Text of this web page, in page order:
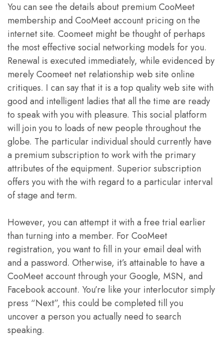
You can see the details about premium CooMeet
membership and CooMeet account pricing on the
internet site. Coomeet might be thought of perhaps
the most effective social networking models for you.
Renewal is executed immediately, while evidenced by
merely Coomeet net relationship web site online
critiques. I can say that it is a top quality web site with
good and intelligent ladies that all the time are ready
to speak with you with pleasure. This social platform
will join you to loads of new people throughout the
globe. The particular individual should currently have
a premium subscription to work with the primary
attributes of the equipment. Superior subscription
offers you with the with regard to a particular interval
of stage and term.
However, you can attempt it with a free trial earlier
than turning into a member. For CooMeet
registration, you want to fill in your email deal with
and a password. Otherwise, it’s attainable to have a
CooMeet account through your Google, MSN, and
Facebook account. You’re like your interlocutor simply
press “Next”, this could be completed till you
uncover a person you actually need to search
speaking.